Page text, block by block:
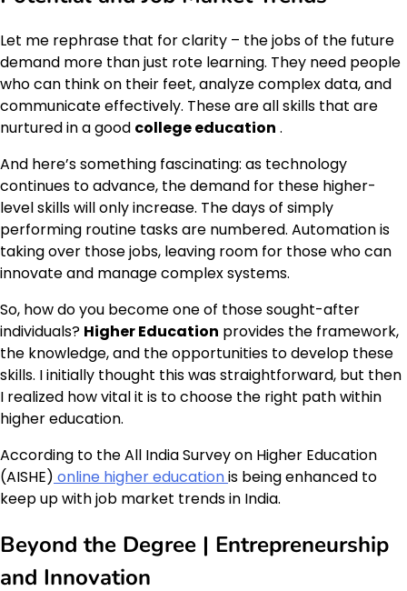
Let me rephrase that for clarity – the jobs of the future
demand more than just rote learning. They need people
who can think on their feet, analyze complex data, and
communicate effectively. These are all skills that are
nurtured in a good college education .
And here’s something fascinating: as technology
continues to advance, the demand for these higher-
level skills will only increase. The days of simply
performing routine tasks are numbered. Automation is
taking over those jobs, leaving room for those who can
innovate and manage complex systems.
So, how do you become one of those sought-after
individuals? Higher Education provides the framework,
the knowledge, and the opportunities to develop these
skills. I initially thought this was straightforward, but then
I realized how vital it is to choose the right path within
higher education.
According to the All India Survey on Higher Education
(AISHE) online higher educationis being enhanced to
keep up with job market trends in India.
Beyond the Degree | Entrepreneurship
and Innovation